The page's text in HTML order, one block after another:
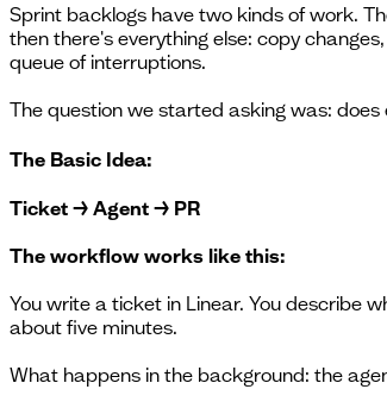
Sprint backlogs have two kinds of work.
then there's everything else: copy
queue of interruptions.
The question we started asking was:
The Basic Idea:
Ticket → Agent → PR
The workflow works like this:
You write a ticket in Linear. You describe
about five minutes.
What happens in the background: the